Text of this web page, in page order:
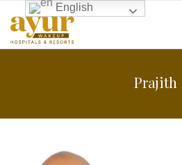
Prajith
English